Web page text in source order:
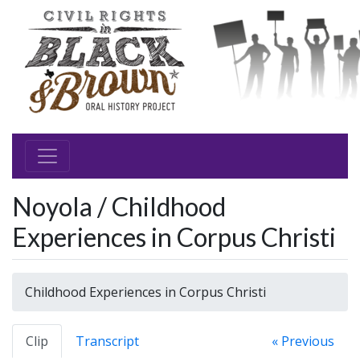
Noyola / Childhood
Experiences in Corpus Christi
Childhood Experiences in Corpus Christi
Clip Transcript
« Previous